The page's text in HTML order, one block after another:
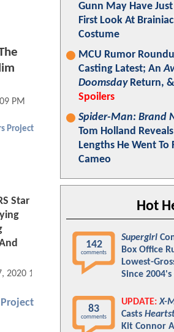
PM
Project
Star
2020 10:09 AM
Gunn May Have
First Look At
Costume
MCU Rumor
Casting Latest; An
DoomsdayReturn,
Spoilers
Spider-Man: Brand
Tom Holland
Lengths He Went To
Cameo
Hot
142
comments
Supergirl
Box Office
Lowest-
Since 2004's
83
comments
UPDATE: X-
Casts
Kit Connor